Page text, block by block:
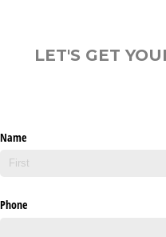
LET'S GET
Name
Phone